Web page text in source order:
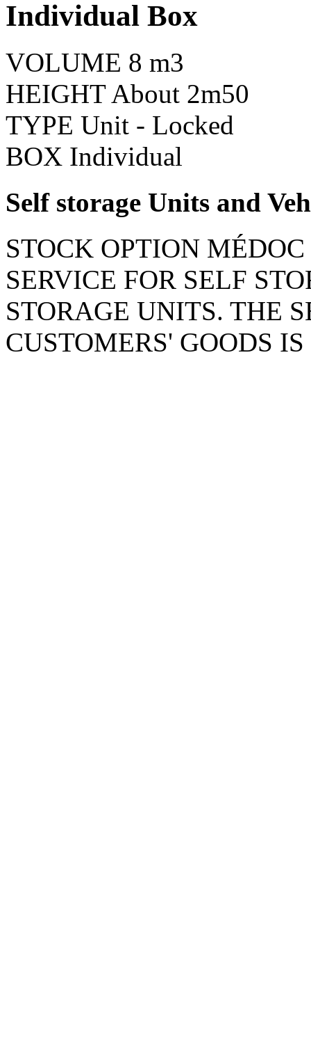
Individual Box
VOLUME 8 m3
HEIGHT About 2m50
TYPE Unit - Locked
BOX Individual
Self storage Units and
STOCK OPTION
SERVICE FOR SELF
STORAGE UNITS. THE
CUSTOMERS' GOODS